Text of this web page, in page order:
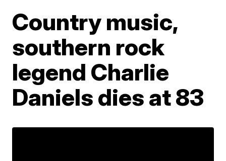
Country music,
southern rock
legend Charlie
Daniels dies at 83